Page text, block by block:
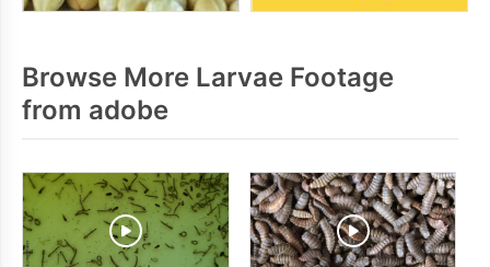
Browse More Larvae Footage
from adobe